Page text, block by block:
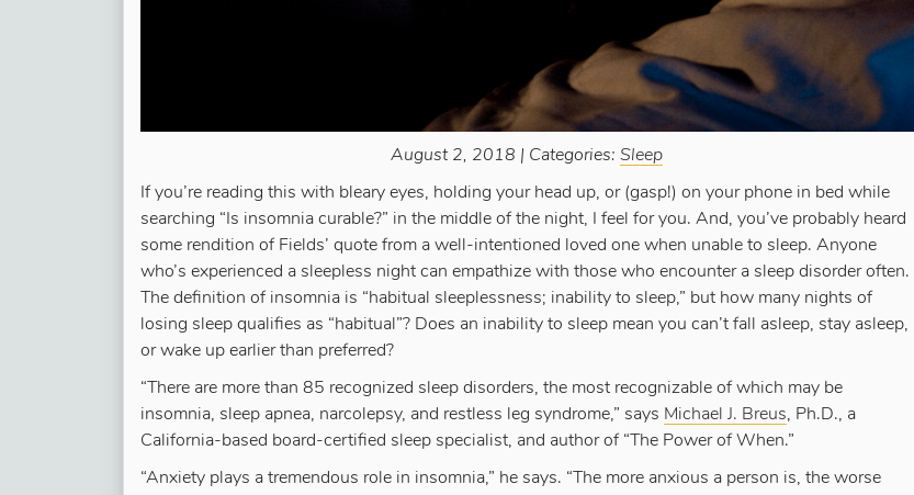
August 2, 2018 | Categories:Sleep
If you’re reading this with bleary eyes, holding your head up, or (gasp!) on your phone in bed while
searching “Is insomnia curable?” in the middle of the night, I feel for you. And, you’ve probably heard
some rendition of Fields’ quote from a well-intentioned loved one when unable to sleep. Anyone
who’s experienced a sleepless night can empathize with those who encounter a sleep disorder often.
The definition of insomnia is “habitual sleeplessness; inability to sleep,” but how many nights of
losing sleep qualifies as “habitual”? Does an inability to sleep mean you can’t fall asleep, stay asleep,
or wake up earlier than preferred?
“There are more than 85 recognized sleep disorders, the most recognizable of which may be
insomnia, sleep apnea, narcolepsy, and restless leg syndrome,” says Michael J. Breus, Ph.D., a
California-based board-certified sleep specialist, and author of “The Power of When.”
“Anxiety plays a tremendous role in insomnia,” he says. “The more anxious a person is, the worse